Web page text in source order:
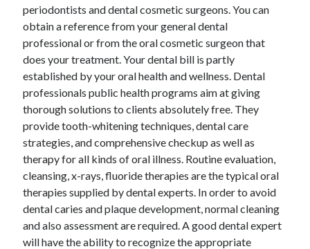
Categories
Advertising & Marketing
Arts & Entertainment
Auto & Motor
Business Products & Services
Clothing & Fashion
Employment
Financial
Foods & Culinary
Health & Fitness
Health Care & Medical
Home Products & Services
Internet Services
periodontists and dental cosmetic surgeons. You can
obtain a reference from your general dental
professional or from the oral cosmetic surgeon that
does your treatment. Your dental bill is partly
established by your oral health and wellness. Dental
professionals public health programs aim at giving
thorough solutions to clients absolutely free. They
provide tooth-whitening techniques, dental care
strategies, and comprehensive checkup as well as
therapy for all kinds of oral illness. Routine evaluation,
cleansing, x-rays, fluoride therapies are the typical oral
therapies supplied by dental experts. In order to avoid
dental caries and plaque development, normal cleaning
and also assessment are required. A good dental expert
will have the ability to recognize the appropriate